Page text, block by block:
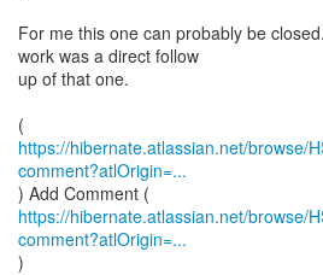
For me this one can probably be
work was a direct follow
up of that one.
https://hibernate.atlassian.net/browse/
comment?atlOrigin=...
https://hibernate.atlassian.net/browse/
comment?atlOrigin=...
)